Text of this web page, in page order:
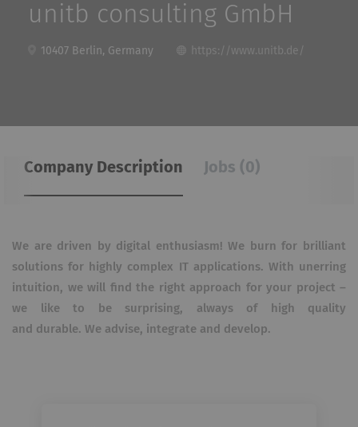
unitb consulting GmbH
10407 Berlin, Germany https://www.unitb.de/
Company Description Jobs (0)
We are driven by digital enthusiasm! We burn for brilliant
solutions for highly complex IT applications. With unerring
intuition, we will find the right approach for your project –
we like to be surprising, always of high quality
and durable. We advise, integrate and develop.